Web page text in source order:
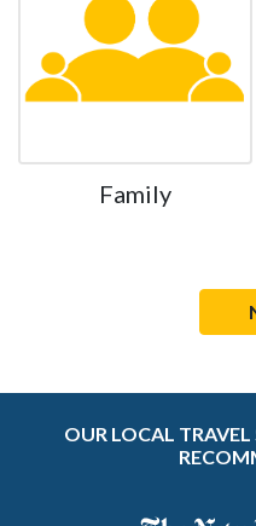
Family
OUR LOCAL TRAVEL